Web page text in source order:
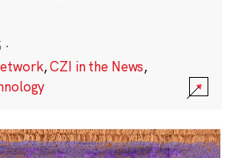
·
,CZI in the News,